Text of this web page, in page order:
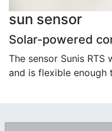
sun sensor
Solar-powered
The sensor Sunis
and is flexible